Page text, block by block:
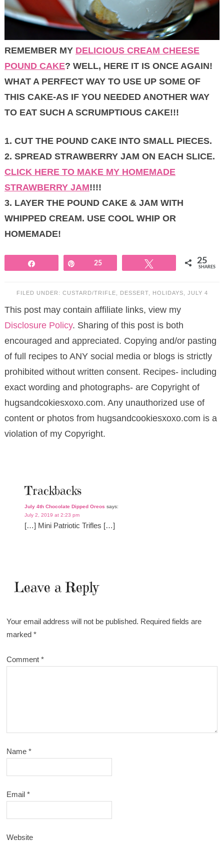
REMEMBER MY DELICIOUS CREAM CHEESE
POUND CAKE? WELL, HERE IT IS ONCE AGAIN!
WHAT A PERFECT WAY TO USE UP SOME OF
THIS CAKE-AS IF YOU NEEDED ANOTHER WAY
TO EAT SUCH A SCRUMPTIOUS CAKE!!!
1. CUT THE POUND CAKE INTO SMALL PIECES.
2. SPREAD STRAWBERRY JAM ON EACH SLICE.
CLICK HERE TO MAKE MY HOMEMADE
STRAWBERRY JAM!!!!
3. LAYER THE POUND CAKE & JAM WITH
WHIPPED CREAM. USE COOL WHIP OR
HOMEMADE!
25 25
SHARES
FILED UNDER: CUSTARD/TRIFLE, DESSERT, HOLIDAYS, JULY 4
This post may contain affiliate links, view my
Disclosure Policy. Sharing of this post is both
encouraged and appreciated. Copying and/or pasting
of full recipes to ANY social media or blogs is strictly
prohibited without written consent. Recipes- including
exact wording and photographs- are Copyright of
hugsandcokiesxoxo.com. Any unauthorized use of
content or photos from hugsandcookiesxoxo.com is a
violation of my Copyright.
Trackbacks
July 4th Chocolate Dipped Oreos says:
July 2, 2019 at 2:23 pm
[…] Mini Patriotic Trifles […]
Leave a Reply
Your email address will not be published. Required fields are
marked*
Comment*
Name*
Email*
Website